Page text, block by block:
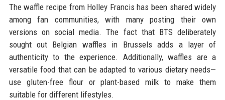
The waffle recipe from Holley Francis has been shared widely
among fan communities, with many posting their own
versions on social media. The fact that BTS deliberately
sought out Belgian waffles in Brussels adds a layer of
authenticity to the experience. Additionally, waffles are a
versatile food that can be adapted to various dietary needs—
use gluten-free flour or plant-based milk to make them
suitable for different lifestyles.